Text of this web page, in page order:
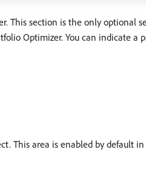
This section is the only optional
Optimizer. You can indicate a
This area is enabled by default